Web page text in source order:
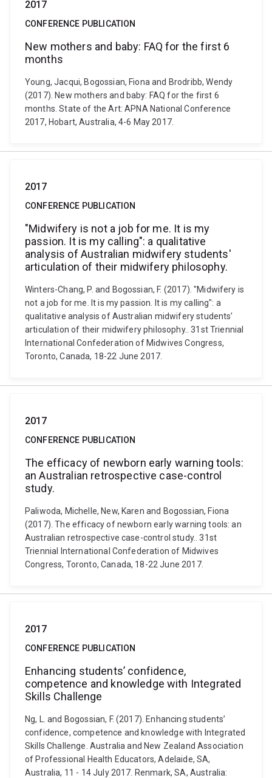
2017
CONFERENCE PUBLICATION
New mothers and baby: FAQ for the first 6
months
Young, Jacqui, Bogossian, Fiona and Brodribb, Wendy
(2017). New mothers and baby: FAQ for the first 6
months. State of the Art: APNA National Conference
2017, Hobart, Australia, 4-6 May 2017.
2017
CONFERENCE PUBLICATION
"Midwifery is not a job for me. It is my
passion. It is my calling": a qualitative
analysis of Australian midwifery students'
articulation of their midwifery philosophy.
Winters-Chang, P. and Bogossian, F. (2017). "Midwifery is
not a job for me. It is my passion. It is my calling": a
qualitative analysis of Australian midwifery students'
articulation of their midwifery philosophy.. 31st Triennial
International Confederation of Midwives Congress,
Toronto, Canada, 18-22 June 2017.
2017
CONFERENCE PUBLICATION
The efficacy of newborn early warning tools:
an Australian retrospective case-control
study.
Paliwoda, Michelle, New, Karen and Bogossian, Fiona
(2017). The efficacy of newborn early warning tools: an
Australian retrospective case-control study.. 31st
Triennial International Confederation of Midwives
Congress, Toronto, Canada, 18-22 June 2017.
2017
CONFERENCE PUBLICATION
Enhancing students’ confidence,
competence and knowledge with Integrated
Skills Challenge
Ng, L. and Bogossian, F. (2017). Enhancing students’
confidence, competence and knowledge with Integrated
Skills Challenge. Australia and New Zealand Association
of Professional Health Educators, Adelaide, SA,
Australia, 11 - 14 July 2017. Renmark, SA, Australia: